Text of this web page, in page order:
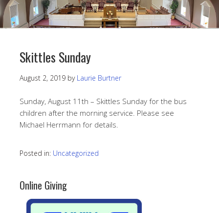
Skittles Sunday
August 2, 2019 by Laurie Burtner
Sunday, August 11th – Skittles Sunday for the bus
children after the morning service. Please see
Michael Herrmann for details.
Posted in: Uncategorized
Online Giving